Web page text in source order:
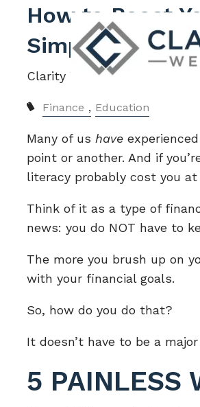
Skip to main content
How to Boost
Simple Tips for
Clarity Wealth |
Finance Education
Many of us have
point or another. And if
literacy probably cost you
Think of it as a type of
news: you do NOT have to
The more you brush up on
with your financial goals.
So, how do you do that?
It doesn’t have to be a
5 PAINLESS